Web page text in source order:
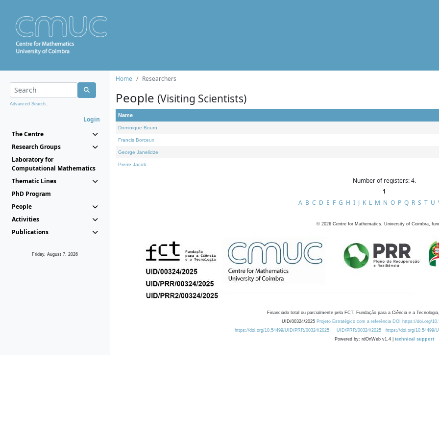
Advanced Search...
Login
The Centre
Research Groups
Laboratory for
Computational Mathematics
Thematic Lines
PhD Program
People
Activities
Publications
Friday, August 7, 2026
Home Researchers
People (Visiting Scientists)
Name
Dominique Bourn
Francis Borceux
George Janelidze
Pierre Jacob
Number of registers: 4.
1
A B C D E F G H I J K L M N O P Q R S T U
© 2026 Centre for Mathematics, University of Coimbra,
Financiado total ou parcialmente pela FCT, Fundação para a Ciência e a
UID/00324/2025 Projeto Estratégico com a referência DOI https://doi.org/
https://doi.org/10.54499/UID/PRR/00324/2025
UID/PRR/00324/2025 https://doi.org/10.54499/
Powered by: rdOnWeb v1.4 | technical support